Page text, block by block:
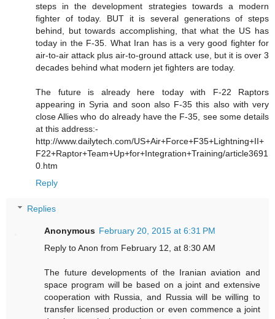
steps in the development strategies towards a modern
fighter of today. BUT it is several generations of steps
behind, but towards accomplishing, that what the US has
today in the F-35. What Iran has is a very good fighter for
air-to-air attack plus air-to-ground attack use, but it is over 3
decades behind what modern jet fighters are today.
The future is already here today with F-22 Raptors
appearing in Syria and soon also F-35 this also with very
close Allies who do already have the F-35, see some details
at this address:-
http://www.dailytech.com/US+Air+Force+F35+Lightning+II+
F22+Raptor+Team+Up+for+Integration+Training/article3691
0.htm
Reply
Replies
Anonymous February 20, 2015 at 6:31 PM
Reply to Anon from February 12, at 8:30 AM
The future developments of the Iranian aviation and
space program will be based on a joint and extensive
cooperation with Russia, and Russia will be willing to
transfer licensed production or even commence a joint